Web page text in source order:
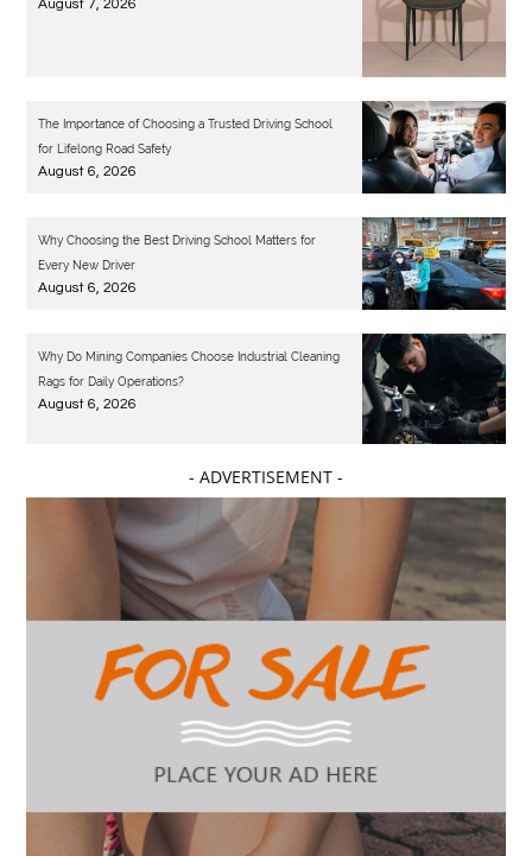
August 7, 2026
The Importance of Choosing a Trusted Driving School
for Lifelong Road Safety
August 6, 2026
Why Choosing the Best Driving School Matters for
Every New Driver
August 6, 2026
Why Do Mining Companies Choose Industrial Cleaning
Rags for Daily Operations?
August 6, 2026
- ADVERTISEMENT -